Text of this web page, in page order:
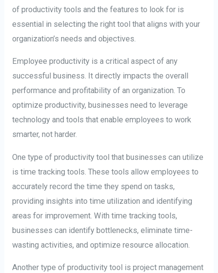
of productivity tools and the features to look for is
essential in selecting the right tool that aligns with your
organization’s needs and objectives.
Employee productivity is a critical aspect of any
successful business. It directly impacts the overall
performance and profitability of an organization. To
optimize productivity, businesses need to leverage
technology and tools that enable employees to work
smarter, not harder.
One type of productivity tool that businesses can utilize
is time tracking tools. These tools allow employees to
accurately record the time they spend on tasks,
providing insights into time utilization and identifying
areas for improvement. With time tracking tools,
businesses can identify bottlenecks, eliminate time-
wasting activities, and optimize resource allocation.
Another type of productivity tool is project management